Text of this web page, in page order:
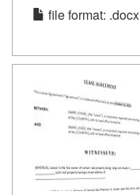
file format: .docx